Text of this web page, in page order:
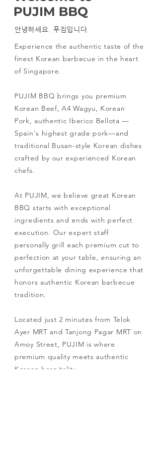
PUJIM BBQ
안녕하세요. 푸짐입니다.
Experience the authentic taste of the
finest Korean barbecue in the heart
of Singapore.
PUJIM BBQ brings you premium
Korean Beef, A4 Wagyu, Korean
Pork, authentic Iberico Bellota —
Spain's highest grade pork—and
traditional Busan-style Korean dishes
crafted by our experienced Korean
chefs.
At PUJIM, we believe great Korean
BBQ starts with exceptional
ingredients and ends with perfect
execution. Our expert staff
personally grill each premium cut to
perfection at your table, ensuring an
unforgettable dining experience that
honors authentic Korean barbecue
tradition.
Located just 2 minutes from Telok
Ayer MRT and Tanjong Pagar MRT on
Amoy Street, PUJIM is where
premium quality meets authentic
Korean hospitality.